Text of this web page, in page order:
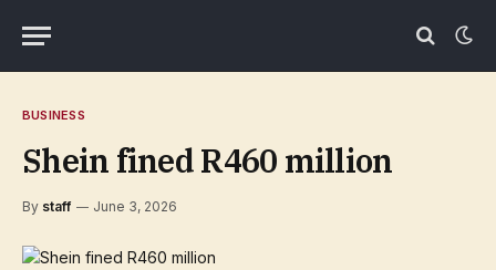
BUSINESS
Shein fined R460 million
By staff June 3, 2026